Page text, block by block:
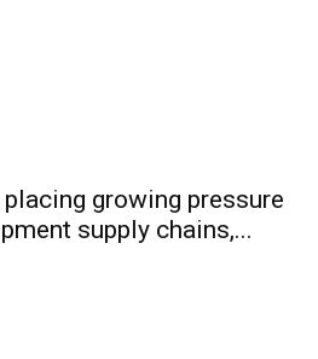
growing pressure
supply chains,...